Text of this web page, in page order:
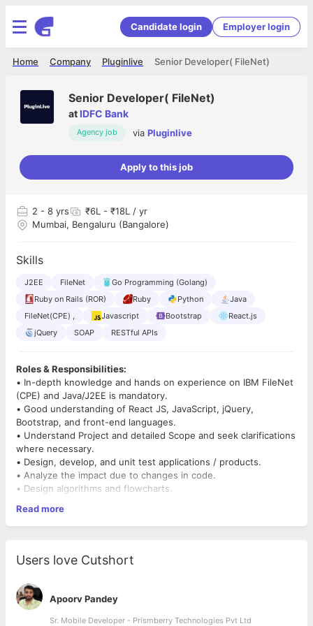
Candidate login Employer login
Senior Developer( FileNet)
Pluginlive
Company
Home
Senior Developer( FileNet)
at IDFC Bank
Agency job via Pluginlive
Apply to this job
2 - 8 yrs
₹6L - ₹18L / yr
Mumbai, Bengaluru (Bangalore)
Skills
J2EE FileNet
Go Programming (Golang)
Ruby on Rails (ROR)
Ruby Python
Java
FileNet(CPE) ,
Javascript Bootstrap
React.js
jQuery
SOAP RESTful APIs
Roles & Responsibilities:
• In-depth knowledge and hands on experience on IBM FileNet
(CPE) and Java/J2EE is mandatory.
• Good understanding of React JS, JavaScript, jQuery,
Bootstrap, and front-end languages.
• Understand Project and detailed Scope and seek clarifications
where necessary.
• Design, develop, and unit test applications / products.
• Analyze the impact due to changes in code.
• Design algorithms and flowcharts.
specifications.
• Run and automate tests to find any errors or bugs.
• Configure, code and test enhancements and modifications to
new and existing IBM FileNet applications.
• Proficiency in development and integration with SOAP
Webservices, RESTful APIs and Microservices.
• Active Involvement in Development of Utility Job and Batch
process associated with FileNet Application is a must.
Read more
Users love Cutshort
Apoorv Pandey
Sr. Mobile Developer - Prismberry Technologies Pvt Ltd